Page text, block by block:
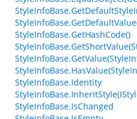
StyleInfoBase.GetHashCode()
StyleInfoBase.Identity
StyleInfoBase.IsChanged